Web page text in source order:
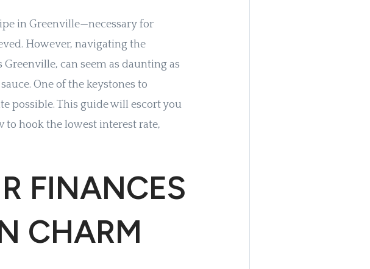
in Greenville—necessary for
However, navigating the
can seem as daunting as
One of the keystones to
possible. This guide will escort you
to hook the lowest interest rate,
FINANCES
CHARM